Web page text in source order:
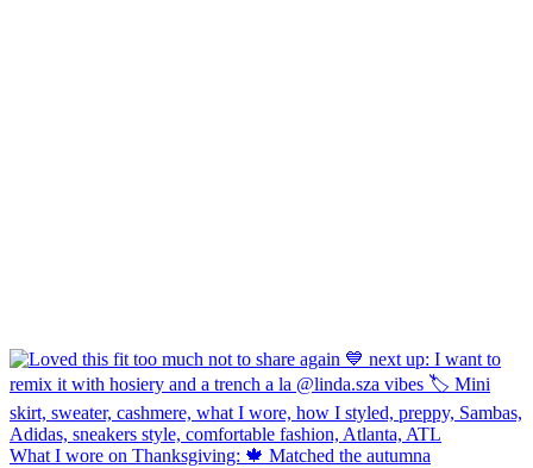
What I wore on Thanksgiving: 🍁 Matched the autumna